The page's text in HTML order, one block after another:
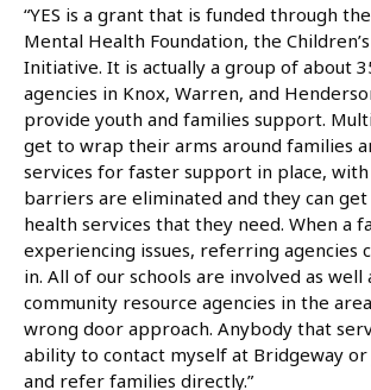
“YES is a grant that is funded through the
Mental Health Foundation, the
Initiative. It is actually a group of about
agencies in Knox, Warren, and
provide youth and families support.
get to wrap their arms around families
services for faster support in place,
barriers are eliminated and they can
health services that they need. When a
experiencing issues, referring agencies
in. All of our schools are involved as well
community resource agencies in the
wrong door approach. Anybody that
ability to contact myself at Bridgeway or
and refer families directly.”